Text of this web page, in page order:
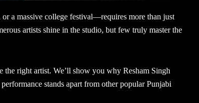
a massive college festival—requires more than just
artists shine in the studio, but few truly master the
the right artist. We’ll show you why Resham Singh
stands apart from other popular Punjabi